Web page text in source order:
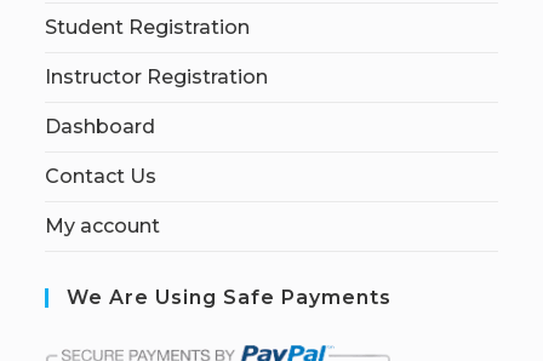
Student Registration
Instructor Registration
Dashboard
Contact Us
My account
We Are Using Safe Payments